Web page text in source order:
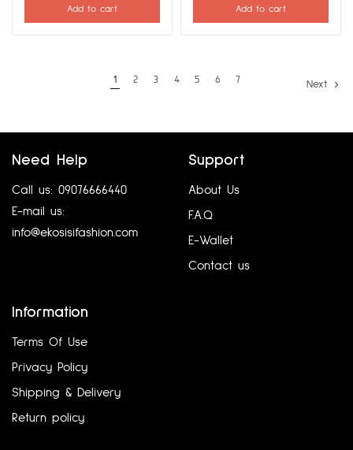
Add to cart Add to cart
1 2 3 4 5 6 7 Next
Need Help
Call us: 09076666440
E-mail us:
info@ekosisifashion.com
Support
About Us
F.A.Q
E-Wallet
Contact us
Information
Terms Of Use
Privacy Policy
Shipping & Delivery
Return policy